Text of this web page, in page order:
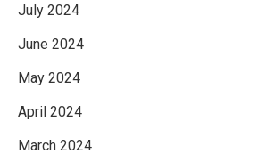
July 2024
June 2024
May 2024
April 2024
March 2024